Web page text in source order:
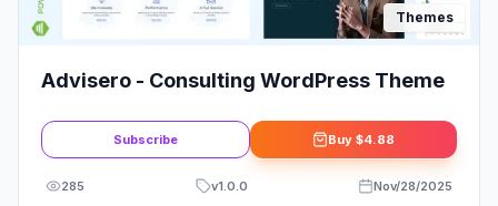
Themes
Advisero - Consulting WordPress Theme
Subscribe Buy $4.88
285 v1.0.0 Nov/28/2025